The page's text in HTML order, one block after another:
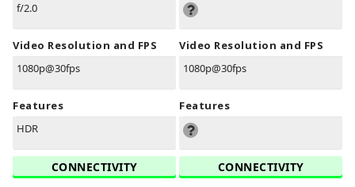
f/2.0
Video Resolution and FPS
1080p@30fps
Features
HDR
CONNECTIVITY
Video Resolution and FPS
1080p@30fps
Features
CONNECTIVITY